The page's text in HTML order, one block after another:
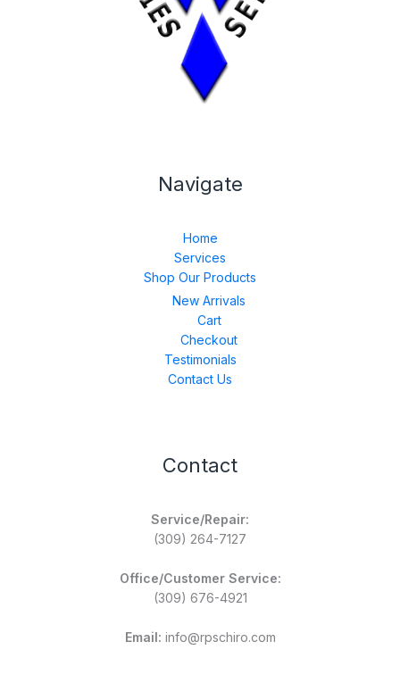
Navigate
Home
Services
Shop Our Products
New Arrivals
Cart
Checkout
Testimonials
Contact Us
Contact
Service/Repair:
(309) 264-7127
Office/Customer Service:
(309) 676-4921
Email: info@rpschiro.com